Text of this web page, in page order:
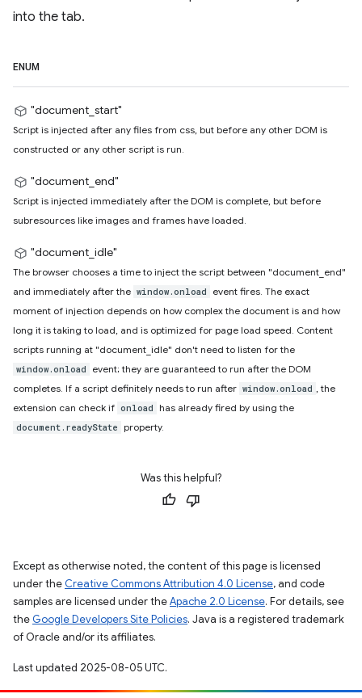
into the tab.
ENUM
"document_start"
Script is injected after any files from css, but before any other DOM is
constructed or any other script is run.
"document_end"
Script is injected immediately after the DOM is complete, but before
subresources like images and frames have loaded.
"document_idle"
The browser chooses a time to inject the script between "document_end"
and immediately after the window.onload
event fires. The exact
moment of injection depends on how complex the document is and how
long it is taking to load, and is optimized for page load speed. Content
scripts running at "document_idle" don't need to listen for the
window.onload
event; they are guaranteed to run after the DOM
completes. If a script definitely needs to run after window.onload , the
extension can check if onload has already fired by using the
document.readyState property.
Was this helpful?
Except as otherwise noted, the content of this page is licensed
under the Creative Commons Attribution 4.0 License, and code
samples are licensed under theApache 2.0 License. For details, see
the Google Developers Site Policies. Java is a registered trademark
of Oracle and/or its affiliates.
Last updated 2025-08-05 UTC.